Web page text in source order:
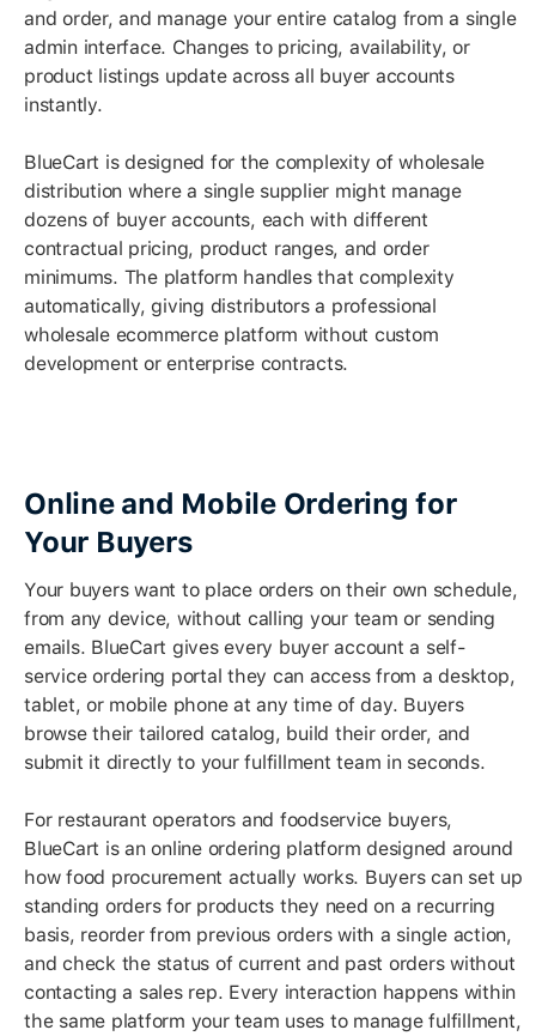
and order, and manage your entire catalog from a single
admin interface. Changes to pricing, availability, or
product listings update across all buyer accounts
instantly.
BlueCart is designed for the complexity of wholesale
distribution where a single supplier might manage
dozens of buyer accounts, each with different
contractual pricing, product ranges, and order
minimums. The platform handles that complexity
automatically, giving distributors a professional
wholesale ecommerce platform without custom
development or enterprise contracts.
Online and Mobile Ordering for
Your Buyers
Your buyers want to place orders on their own schedule,
from any device, without calling your team or sending
emails. BlueCart gives every buyer account a self-
service ordering portal they can access from a desktop,
tablet, or mobile phone at any time of day. Buyers
browse their tailored catalog, build their order, and
submit it directly to your fulfillment team in seconds.
For restaurant operators and foodservice buyers,
BlueCart is an online ordering platform designed around
how food procurement actually works. Buyers can set up
standing orders for products they need on a recurring
basis, reorder from previous orders with a single action,
and check the status of current and past orders without
contacting a sales rep. Every interaction happens within
the same platform your team uses to manage fulfillment,